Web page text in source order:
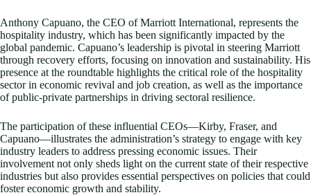
Anthony Capuano, the CEO of Marriott International, represents the
hospitality industry, which has been significantly impacted by the
global pandemic. Capuano’s leadership is pivotal in steering Marriott
through recovery efforts, focusing on innovation and sustainability. His
presence at the roundtable highlights the critical role of the hospitality
sector in economic revival and job creation, as well as the importance
of public-private partnerships in driving sectoral resilience.
The participation of these influential CEOs—Kirby, Fraser, and
Capuano—illustrates the administration’s strategy to engage with key
industry leaders to address pressing economic issues. Their
involvement not only sheds light on the current state of their respective
industries but also provides essential perspectives on policies that could
foster economic growth and stability.